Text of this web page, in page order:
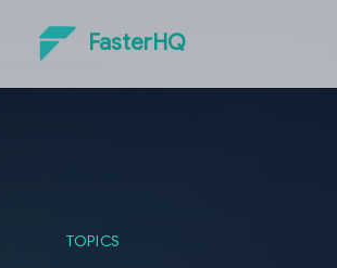
FasterHQ
TOPICS